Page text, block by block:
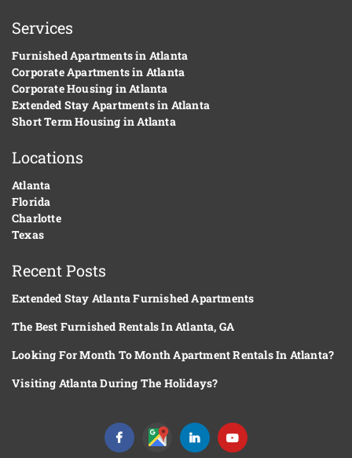
Services
Furnished Apartments in Atlanta
Corporate Apartments in Atlanta
Corporate Housing in Atlanta
Extended Stay Apartments in Atlanta
Short Term Housing in Atlanta
Locations
Atlanta
Florida
Charlotte
Texas
Recent Posts
Extended Stay Atlanta Furnished Apartments
The Best Furnished Rentals In Atlanta, GA
Looking For Month To Month Apartment Rentals In Atlanta?
Visiting Atlanta During The Holidays?